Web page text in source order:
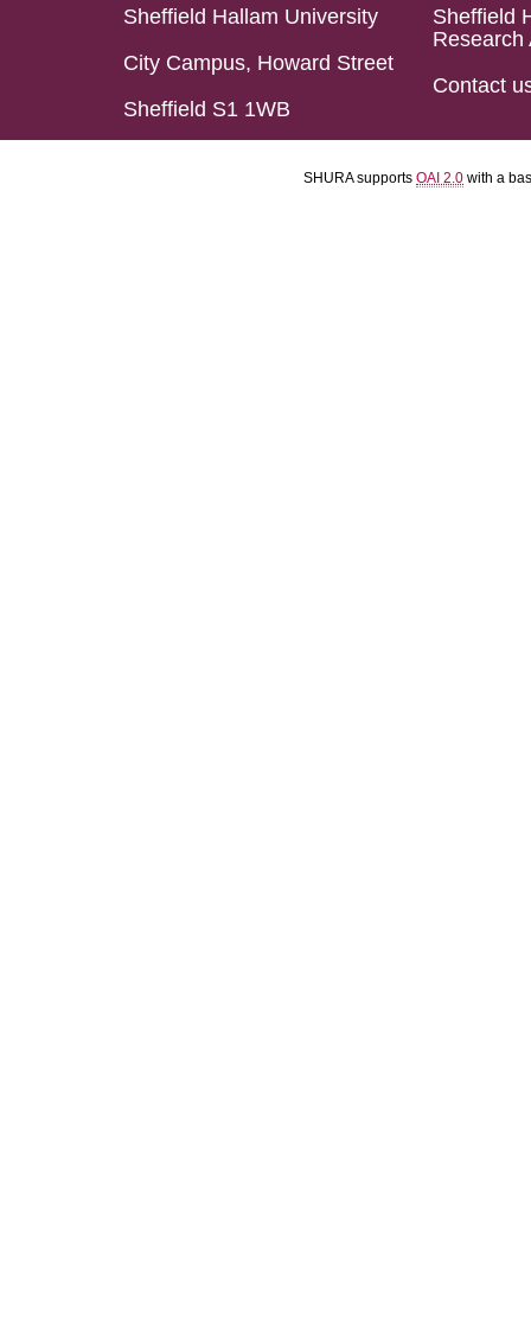
Sheffield Hallam University
City Campus, Howard Street
Sheffield S1 1WB
Sheffield
Research
Contact
SHURA supports OAI 2.0 with a